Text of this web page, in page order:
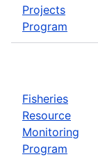
Projects
Program
Fisheries
Resource
Monitoring
Program